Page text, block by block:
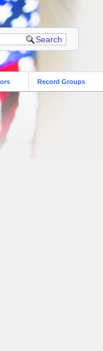
Record Groups